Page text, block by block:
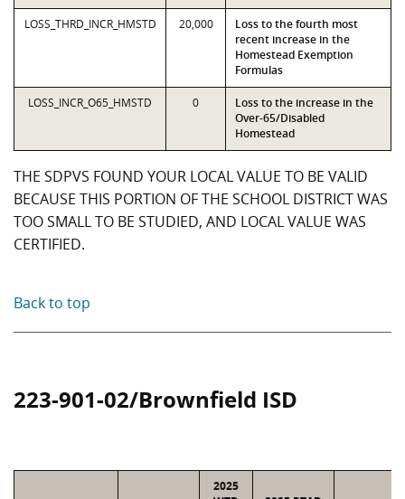
LOSS_THRD_INCR_HMSTD 20,000
Loss to the fourth most
recent increase in the
Homestead Exemption
Formulas
LOSS_INCR_O65_HMSTD 0
Loss to the increase in the
Over-65/Disabled
Homestead
THE SDPVS FOUND YOUR LOCAL VALUE TO BE VALID
BECAUSE THIS PORTION OF THE SCHOOL DISTRICT WAS
TOO SMALL TO BE STUDIED, AND LOCAL VALUE WAS
CERTIFIED.
Back to top
223-901-02/Brownfield ISD
2025